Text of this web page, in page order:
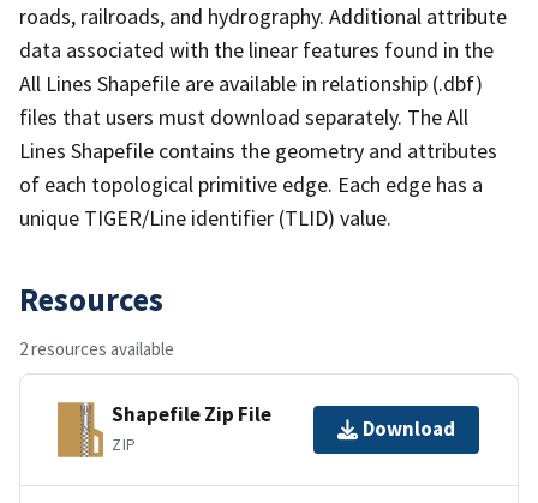
roads, railroads, and hydrography. Additional attribute
data associated with the linear features found in the
All Lines Shapefile are available in relationship (.dbf)
files that users must download separately. The All
Lines Shapefile contains the geometry and attributes
of each topological primitive edge. Each edge has a
unique TIGER/Line identifier (TLID) value.
Resources
2 resources available
Shapefile Zip File
ZIP
Download